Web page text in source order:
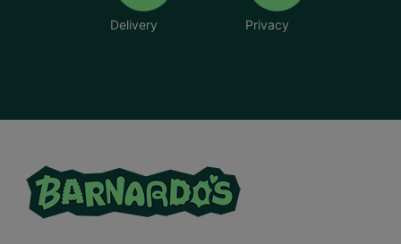
Delivery Privacy